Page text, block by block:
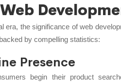
era, the significance of web
by compelling statistics:
Presence
begin their product